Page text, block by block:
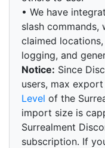
• We have
slash
claimed
logging, and
Notice: Since
users, max
Level of the
import size is
Surrealment
subscription. If